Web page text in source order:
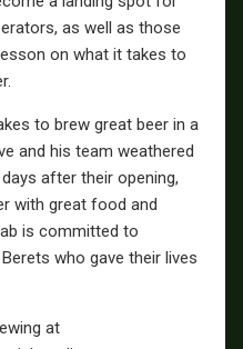
as well as those
on what it takes to
to brew great beer in a
and his team weathered
after their opening,
with great food and
is committed to
who gave their lives
at